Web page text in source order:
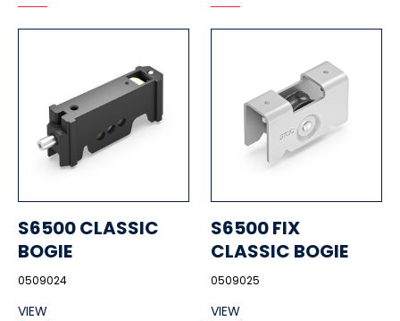
S6500 CLASSIC
BOGIE
0509024
VIEW
S6500 FIX
CLASSIC BOGIE
0509025
VIEW